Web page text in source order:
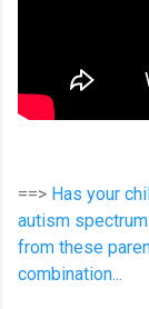
==> Has your
autism
from these
combination...